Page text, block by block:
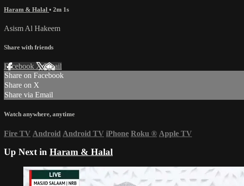
Haram & Halal • 2m 1s
Asism Al Hakeem
Share with friends
Facebook XEmail
Share on Facebook
Share on X
Share via Email
Watch anywhere, anytime
Fire TV Android Android TV iPhone Roku ® Apple TV
Up Next in Haram & Halal